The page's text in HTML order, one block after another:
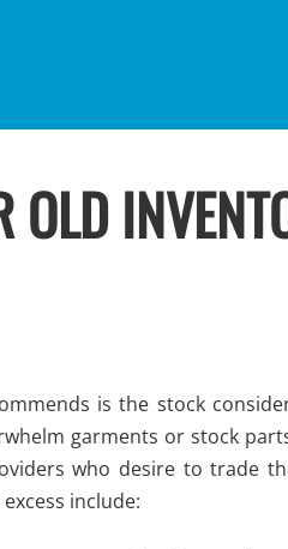
OLD
is the stock
garments or stock
who desire to trade
include: